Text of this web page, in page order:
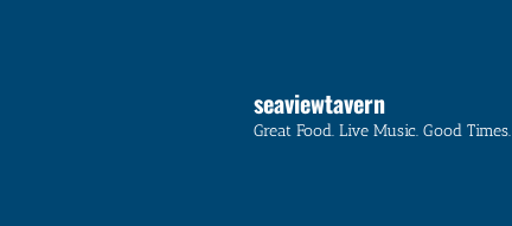
seaviewtavern
Great Food. Live Music. Good Times.